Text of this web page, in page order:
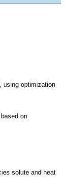
using optimization
on
solute and heat